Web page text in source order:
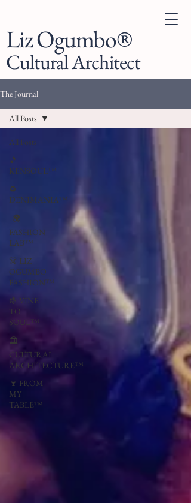
Liz Ogumbo®
Cultural Architect
The Journal
All Posts
🎵
KENSOUL™
♻️
DENIMANIA™
. 🌍
FASHION
LAB™
👗 LIZ
OGUMBO
FASHION™
🍇 VINE
TO
SOUL™
🏛
CULTURAL
ARCHITECTURE™
🍷 FROM
MY
TABLE™
All Posts